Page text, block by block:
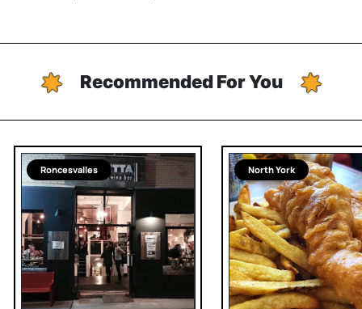
Recommended For You
Roncesvalles North York